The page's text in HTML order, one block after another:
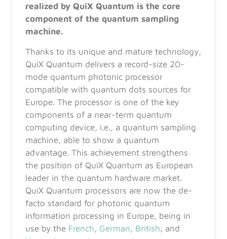
realized by QuiX Quantum is the core
component of the quantum sampling
machine.
Thanks to its unique and mature technology,
QuiX Quantum delivers a record-size 20-
mode quantum photonic processor
compatible with quantum dots sources for
Europe. The processor is one of the key
components of a near-term quantum
computing device, i.e., a quantum sampling
machine, able to show a quantum
advantage. This achievement strengthens
the position of QuiX Quantum as European
leader in the quantum hardware market.
QuiX Quantum processors are now the de-
facto standard for photonic quantum
information processing in Europe, being in
use by the French, German, British, and